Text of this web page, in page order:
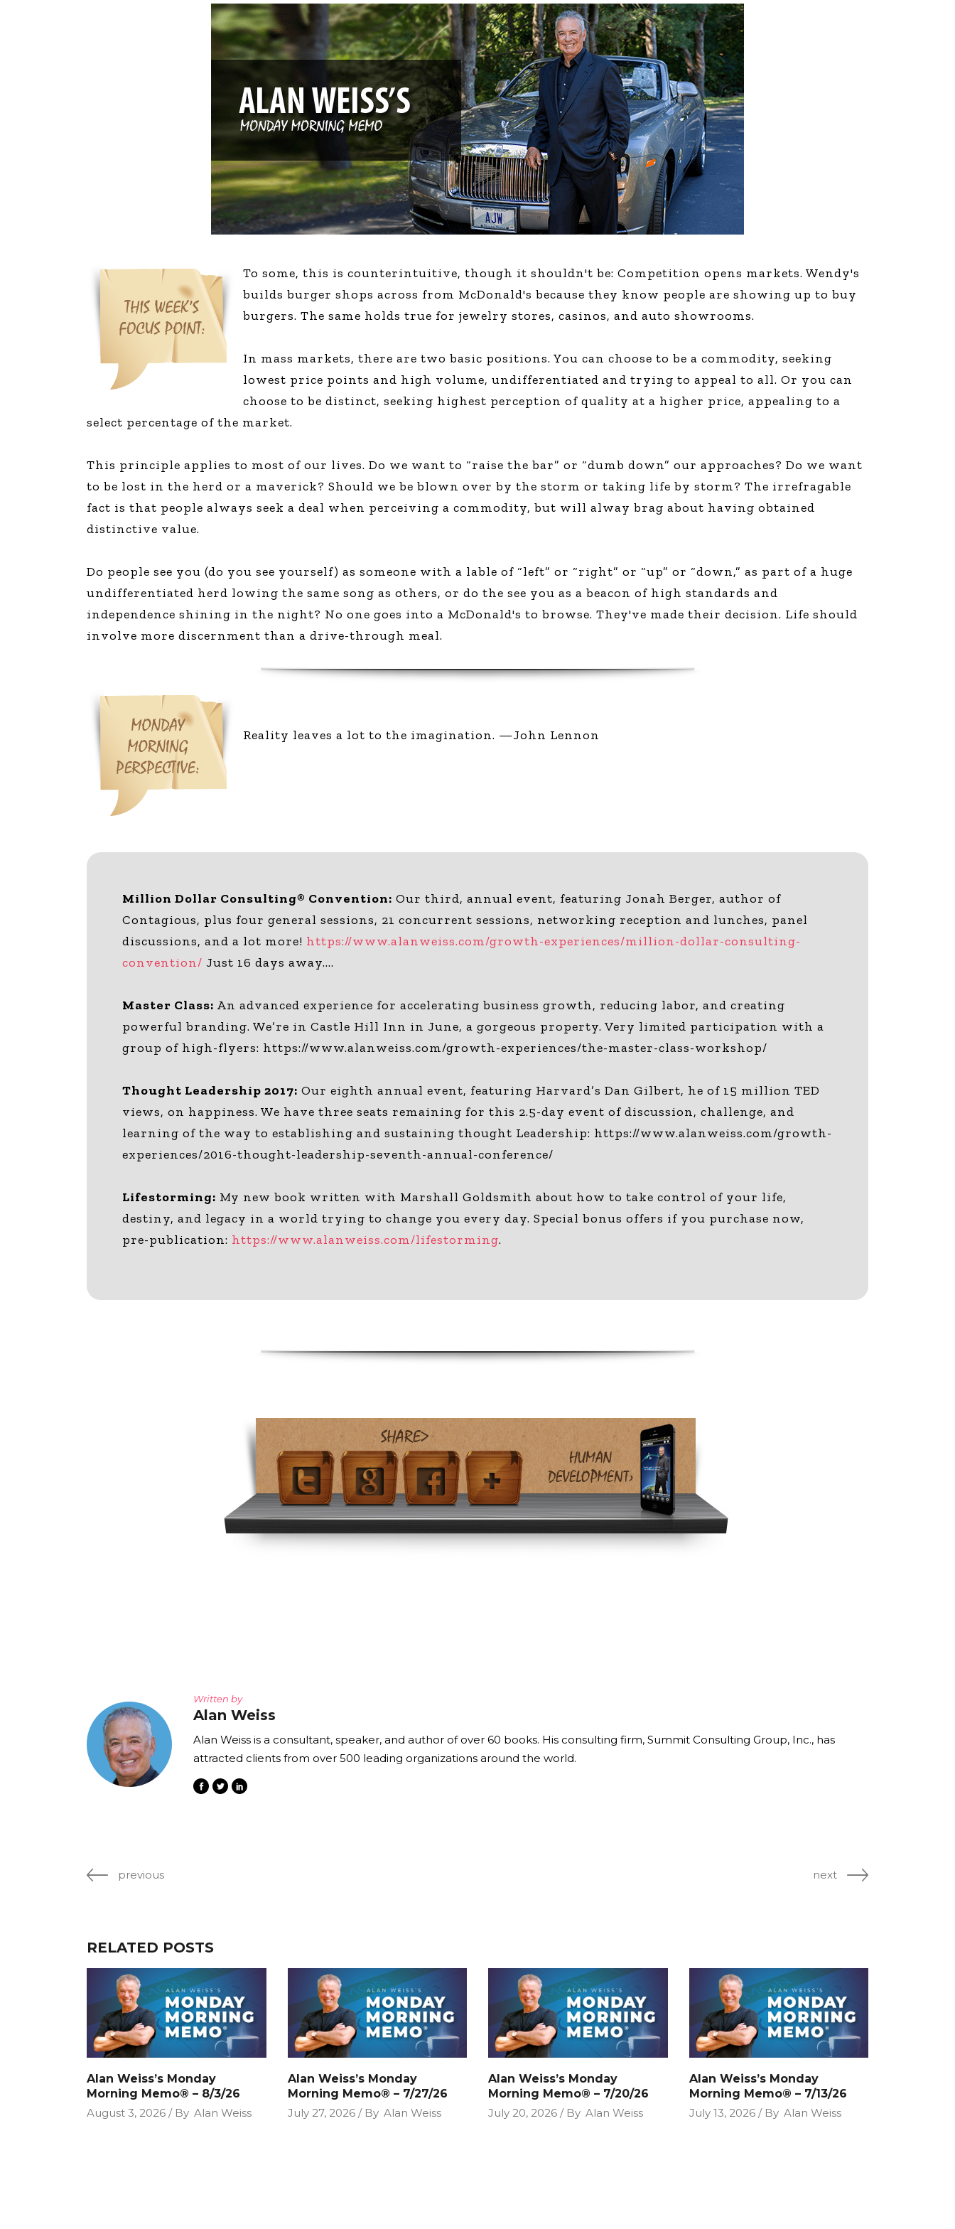
Global Online Learning
Provision for Million Dollar
Consulting® Franchises
Million Dollar Consulting®
Licensed Programming
Alan Cards and More
Building Dynamic Business
Communities: How to Create
an Evergreen Client
Ecosystem
Alan’s Most Popular Zoom
Workshops of the Past Two
To some, this is counterintuitive, though it shouldn't be: Competition opens markets. Wendy's
builds burger shops across from McDonald's because they know people are showing up to buy
burgers. The same holds true for jewelry stores, casinos, and auto showrooms.
In mass markets, there are two basic positions. You can choose to be a commodity, seeking
lowest price points and high volume, undifferentiated and trying to appeal to all. Or you can
choose to be distinct, seeking highest perception of quality at a higher price, appealing to a
select percentage of the market.
This principle applies to most of our lives. Do we want to “raise the bar” or “dumb down” our approaches? Do we want
to be lost in the herd or a maverick? Should we be blown over by the storm or taking life by storm? The irrefragable
fact is that people always seek a deal when perceiving a commodity, but will alway brag about having obtained
distinctive value.
Do people see you (do you see yourself) as someone with a lable of “left” or “right” or “up” or “down,” as part of a huge
undifferentiated herd lowing the same song as others, or do the see you as a beacon of high standards and
independence shining in the night? No one goes into a McDonald's to browse. They've made their decision. Life should
involve more discernment than a drive-through meal.
Reality leaves a lot to the imagination. —John Lennon
Million Dollar Consulting® Convention: Our third, annual event, featuring Jonah Berger, author of
Contagious, plus four general sessions, 21 concurrent sessions, networking reception and lunches, panel
discussions, and a lot more! https://www.alanweiss.com/growth-experiences/million-dollar-consulting-
convention/ Just 16 days away….
Master Class: An advanced experience for accelerating business growth, reducing labor, and creating
powerful branding. We’re in Castle Hill Inn in June, a gorgeous property. Very limited participation with a
group of high-flyers: https://www.alanweiss.com/growth-experiences/the-master-class-workshop/
Thought Leadership 2017: Our eighth annual event, featuring Harvard’s Dan Gilbert, he of 15 million TED
views, on happiness. We have three seats remaining for this 2.5-day event of discussion, challenge, and
learning of the way to establishing and sustaining thought Leadership: https://www.alanweiss.com/growth-
experiences/2016-thought-leadership-seventh-annual-conference/
Lifestorming: My new book written with Marshall Goldsmith about how to take control of your life,
destiny, and legacy in a world trying to change you every day. Special bonus offers if you purchase now,
pre-publication: https://www.alanweiss.com/lifestorming.
Written by
Alan Weiss
Alan Weiss is a consultant, speaker, and author of over 60 books. His consulting firm, Summit Consulting Group, Inc., has
attracted clients from over 500 leading organizations around the world.
previous next
RELATED POSTS
Alan Weiss’s Monday
Morning Memo® – 8/3/26
August 3, 2026
By Alan Weiss
Alan Weiss’s Monday
Morning Memo® – 7/27/26
July 27, 2026
By Alan Weiss
Alan Weiss’s Monday
Morning Memo® – 7/20/26
July 20, 2026
By Alan Weiss
Alan Weiss’s Monday
Morning Memo® – 7/13/26
July 13, 2026
By Alan Weiss